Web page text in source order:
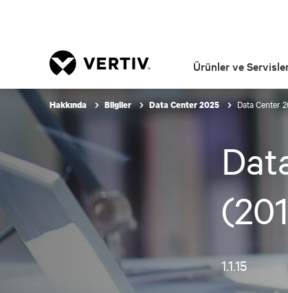
Ürünler ve
Hakkında Bilgiler Data Center 2025 Data Center
1.1.15